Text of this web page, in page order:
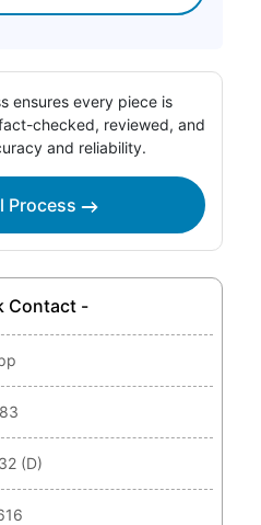
ensures every piece is
checked, reviewed, and
and reliability.
Process
Contact -
(D)